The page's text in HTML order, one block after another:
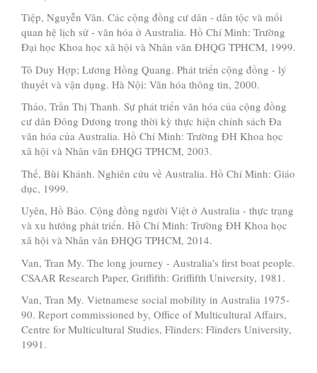
Tiệp, Nguyễn Văn. Các cộng đồng cư dân - dân tộc và mối
quan hệ lịch sử - văn hóa ở Australia. Hồ Chí Minh: Trường
Đại học Khoa học xã hội và Nhân văn ĐHQG TPHCM, 1999.
Tô Duy Hợp; Lương Hồng Quang. Phát triển cộng đồng - lý
thuyết và vận dụng. Hà Nội: Văn hóa thông tin, 2000.
Thảo, Trần Thị Thanh. Sự phát triển văn hóa của cộng đồng
cư dân Đông Dương trong thời kỳ thực hiện chính sách Đa
văn hóa của Australia. Hồ Chí Minh: Trường ĐH Khoa học
xã hội và Nhân văn ĐHQG TPHCM, 2003.
Thế, Bùi Khánh. Nghiên cứu về Australia. Hồ Chí Minh: Giáo
dục, 1999.
Uyên, Hồ Bảo. Cộng đồng người Việt ở Australia - thực trạng
và xu hướng phát triển. Hồ Chí Minh: Trường ĐH Khoa học
xã hội và Nhân văn ĐHQG TPHCM, 2014.
Van, Tran My. The long journey - Australia's first boat people.
CSAAR Research Paper, Griffifth: Griffifth University, 1981.
Van, Tran My. Vietnamese social mobility in Australia 1975-
90. Report commissioned by, Office of Multicultural Affairs,
Centre for Multicultural Studies, Flinders: Flinders University,
1991.